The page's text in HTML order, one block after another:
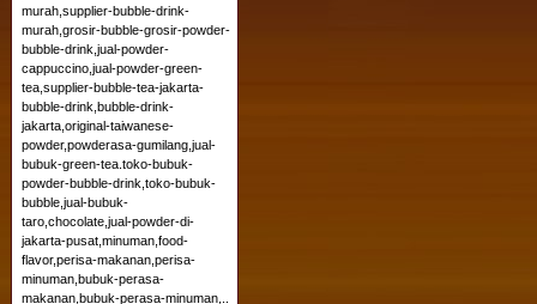
murah,supplier-bubble-drink-
murah,grosir-bubble-grosir-powder-
bubble-drink,jual-powder-
cappuccino,jual-powder-green-
tea,supplier-bubble-tea-jakarta-
bubble-drink,bubble-drink-
jakarta,original-taiwanese-
powder,powderasa-gumilang,jual-
bubuk-green-tea.toko-bubuk-
powder-bubble-drink,toko-bubuk-
bubble,jual-bubuk-
taro,chocolate,jual-powder-di-
jakarta-pusat,minuman,food-
flavor,perisa-makanan,perisa-
minuman,bubuk-perasa-
makanan,bubuk-perasa-minuman,..